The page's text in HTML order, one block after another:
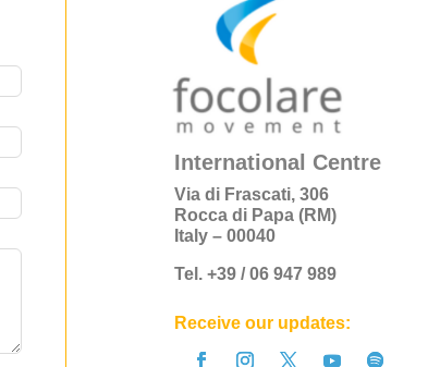
International Centre
Via di Frascati, 306
Rocca di Papa (RM)
Italy – 00040
Tel. +39 / 06 947 989
Receive our updates: